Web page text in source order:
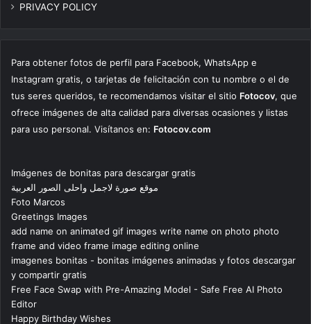
PRIVACY POLICY
Para obtener fotos de perfil para Facebook, WhatsApp e
Instagram gratis, o tarjetas de felicitación con tu nombre o el de
tus seres queridos, te recomendamos visitar el sitio Fotocov, que
ofrece imágenes de alta calidad para diversas ocasiones y listas
para uso personal. Visítanos en: Fotocov.com
Imágenes de bonitas para descargar gratis
موقع صورة لاجمل واحلى الصور العربية
Foto Marcos
Greetings Images
add name on animated gif images write name on photo photo
frame and video frame image editing online
imagenes bonitas - bonitas imágenes animadas y fotos descargar
y compartir gratis
Free Face Swap with Pre-Amazing Model - Safe Free AI Photo
Editor
Happy Birthday Wishes